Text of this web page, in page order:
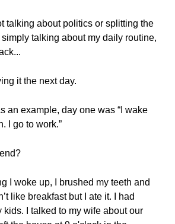
talking about politics or splitting the
talking about my daily routine,
it the next day.
an example, day one was “I wake
I go to work.”
I woke up, I brushed my teeth and
like breakfast but I ate it. I had
kids. I talked to my wife about our